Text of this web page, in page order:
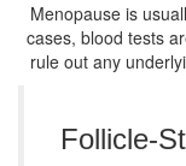
Menopause is
cases, blood tests
rule out any
Follicle-